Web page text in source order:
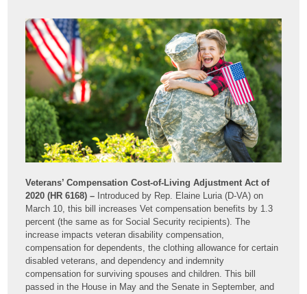
Veterans’ Compensation Cost-of-Living Adjustment Act of
2020 (HR 6168) – Introduced by Rep. Elaine Luria (D-VA) on
March 10, this bill increases Vet compensation benefits by 1.3
percent (the same as for Social Security recipients). The
increase impacts veteran disability compensation,
compensation for dependents, the clothing allowance for certain
disabled veterans, and dependency and indemnity
compensation for surviving spouses and children. This bill
passed in the House in May and the Senate in September, and